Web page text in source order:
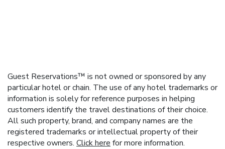
Guest Reservations™ is not owned or sponsored by any
particular hotel or chain. The use of any hotel trademarks or
information is solely for reference purposes in helping
customers identify the travel destinations of their choice.
All such property, brand, and company names are the
registered trademarks or intellectual property of their
respective owners. Click here for more information.